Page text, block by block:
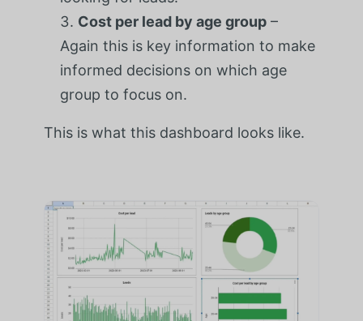
Cost per lead by age group–
Again this is key information to make
informed decisions on which age
group to focus on.
This is what this dashboard looks like.